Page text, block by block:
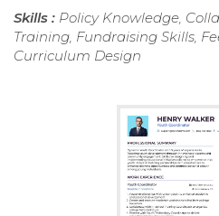
Skills : Policy Knowledge,
Training, Fundraising Skills,
Curriculum Design